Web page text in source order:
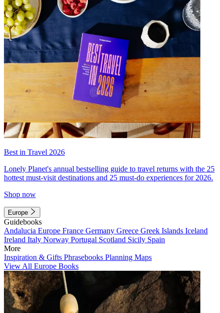
Best in Travel 2026
Lonely Planet's annual bestselling guide to travel returns with the 25
hottest must-visit destinations and 25 must-do experiences for 2026.
Shop now
Europe
Guidebooks
Andalucia Europe France Germany Greece Greek Islands Iceland
Ireland Italy Norway Portugal Scotland Sicily Spain
More
Inspiration & Gifts Phrasebooks Planning Maps
View All Europe Books